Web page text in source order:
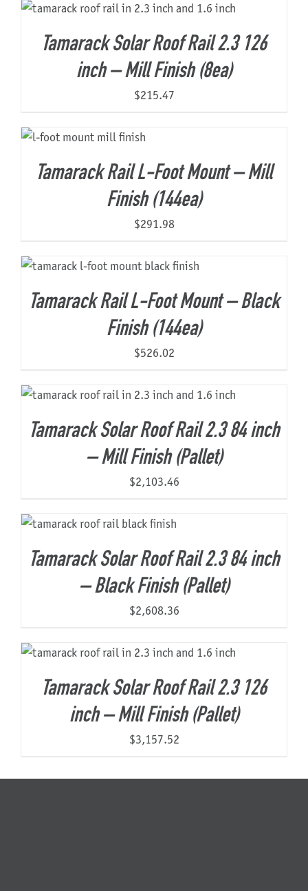
Tamarack Solar Roof Rail 2.3 126
inch – Mill Finish (8ea)
$215.47
Tamarack Rail L-Foot Mount – Mill
Finish (144ea)
$291.98
Tamarack Rail L-Foot Mount – Black
Finish (144ea)
$526.02
Tamarack Solar Roof Rail 2.3 84 inch
– Mill Finish (Pallet)
$2,103.46
Tamarack Solar Roof Rail 2.3 84 inch
– Black Finish (Pallet)
$2,608.36
Tamarack Solar Roof Rail 2.3 126
inch – Mill Finish (Pallet)
$3,157.52